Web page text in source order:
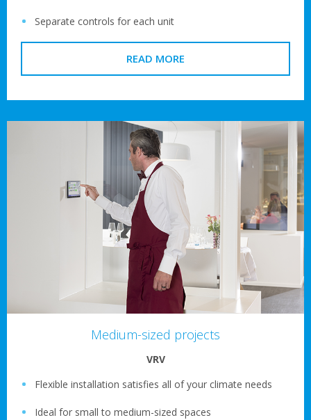
Separate controls for each unit
READ MORE
Medium-sized projects
VRV
Flexible installation satisfies all of your climate needs
Ideal for small to medium-sized spaces